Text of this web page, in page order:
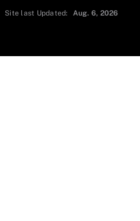
Site last Updated: Aug. 6, 2026